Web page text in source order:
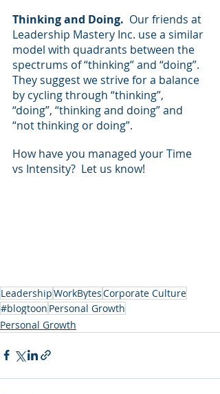
Thinking and Doing.
  Our friends at
Leadership Mastery Inc. use a similar
model with quadrants between the
spectrums of “thinking” and “doing”.
They suggest we strive for a balance
by cycling through “thinking”,
“doing”, “thinking and doing” and
“not thinking or doing”.
How have you managed your Time
vs Intensity?  Let us know!
LeadershipWorkBytesCorporate Culture
#blogtoon Personal Growth
Personal Growth